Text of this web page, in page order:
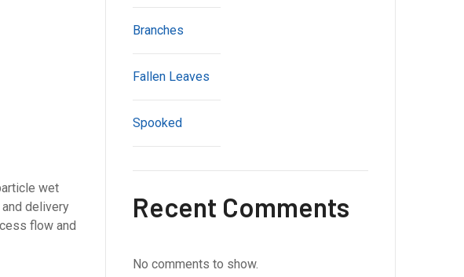
wet
delivery
flow and
Branches
Fallen Leaves
Spooked
Recent Comments
No comments to show.